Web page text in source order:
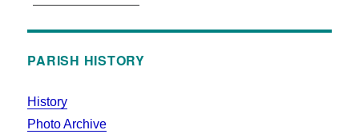
PARISH HISTORY
History
Photo Archive